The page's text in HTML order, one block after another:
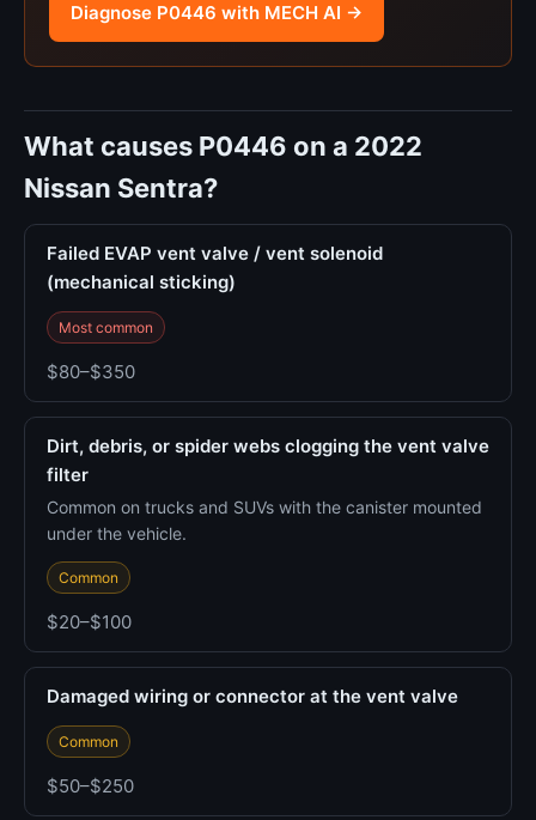
Diagnose P0446 with MECH AI →
What causes P0446 on a 2022
Nissan Sentra?
Failed EVAP vent valve / vent solenoid
(mechanical sticking)
Most common
$80–$350
Dirt, debris, or spider webs clogging the vent valve
filter
Common on trucks and SUVs with the canister mounted
under the vehicle.
Common
$20–$100
Damaged wiring or connector at the vent valve
Common
$50–$250